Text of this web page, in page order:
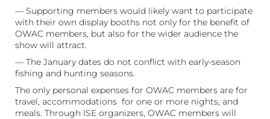
— Supporting members would likely want to participate
with their own display booths not only for the benefit of
OWAC members, but also for the wider audience the
show will attract.
— The January dates do not conflict with early-season
fishing and hunting seasons.
The only personal expenses for OWAC members are for
travel, accommodations for one or more nights, and
meals. Through ISE organizers, OWAC members will